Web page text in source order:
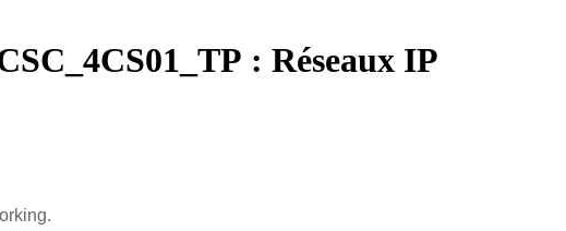
: Réseaux IP